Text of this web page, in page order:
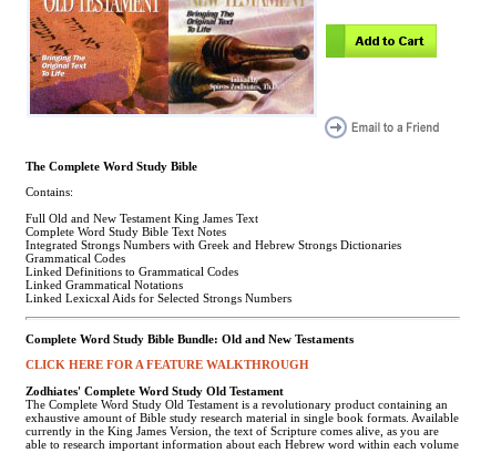
The Complete Word Study Bible
Contains:
Full Old and New Testament King James Text
Complete Word Study Bible Text Notes
Integrated Strongs Numbers with Greek and Hebrew Strongs Dictionaries
Grammatical Codes
Linked Definitions to Grammatical Codes
Linked Grammatical Notations
Linked Lexicxal Aids for Selected Strongs Numbers
Complete Word Study Bible Bundle: Old and New Testaments
CLICK HERE FOR A FEATURE WALKTHROUGH
Zodhiates' Complete Word Study Old Testament
The Complete Word Study Old Testament is a revolutionary product containing an
exhaustive amount of Bible study research material in single book formats. Available
currently in the King James Version, the text of Scripture comes alive, as you are
able to research important information about each Hebrew word within each volume